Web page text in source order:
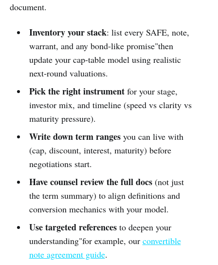
document.
Inventory your stack: list every SAFE, note,
warrant, and any bond-like promise"then
update your cap-table model using realistic
next-round valuations.
Pick the right instrumentfor your stage,
investor mix, and timeline (speed vs clarity vs
maturity pressure).
Write down term rangesyou can live with
(cap, discount, interest, maturity) before
negotiations start.
Have counsel review the full docs(not just
the term summary) to align definitions and
conversion mechanics with your model.
Use targeted referencesto deepen your
understanding"for example, our convertible
note agreement guide.